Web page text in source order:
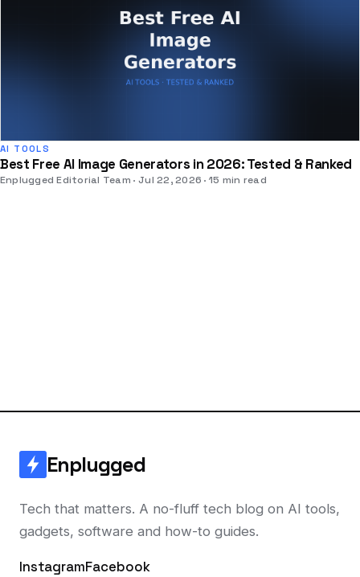
AI TOOLS
Best Free AI Image Generators in 2026: Tested & Ranked
Enplugged Editorial Team Jul 22, 2026 15 min read
Enplugged
Tech that matters. A no-fluff tech blog on AI tools,
gadgets, software and how-to guides.
InstagramFacebook